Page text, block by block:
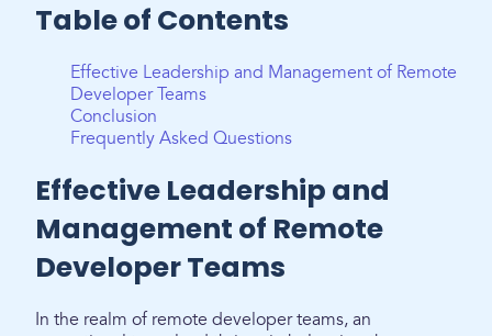
Table of Contents
Effective Leadership and Management of Remote
Developer Teams
Conclusion
Frequently Asked Questions
Effective Leadership and
Management of Remote
Developer Teams
In the realm of remote developer teams, an